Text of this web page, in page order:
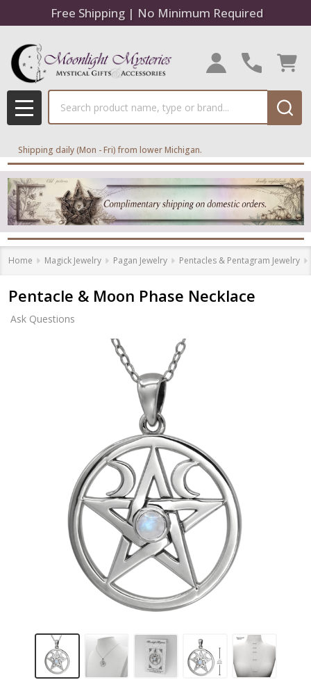
Free Shipping | No Minimum Required
MENU
Shipping daily (Mon - Fri) from lower Michigan.
Home Magick Jewelry Pagan Jewelry Pentacles & Pentagram Jewelry
Pentacle & Moon Phase Necklace
Ask Questions